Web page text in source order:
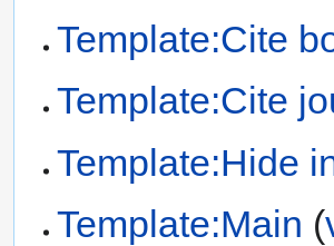
Template:Cite
Template:Cite
Template:Hide
Template:Main (